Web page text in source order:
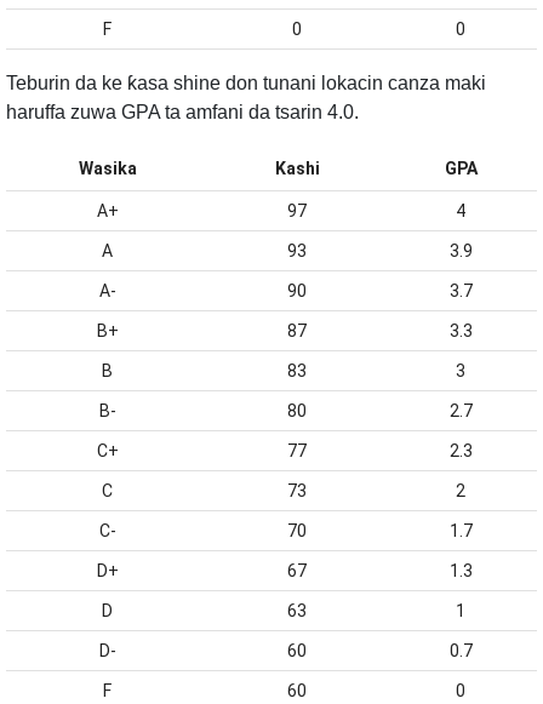
F 0 0
Teburin da ke ƙasa shine don tunani lokacin canza maki
haruffa zuwa GPA ta amfani da tsarin 4.0.
Wasika Kashi GPA
A+ 97 4
A 93 3.9
A- 90 3.7
B+ 87 3.3
B 83 3
B- 80 2.7
C+ 77 2.3
C 73 2
C- 70 1.7
D+ 67 1.3
D 63 1
D- 60 0.7
F 60 0